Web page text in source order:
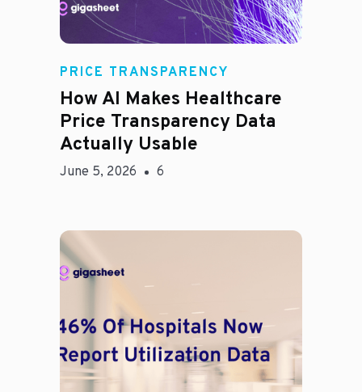
Rachel
PRICE TRANSPARENCY
How AI Makes Healthcare
Price Transparency Data
Actually Usable
June 5, 2026 6